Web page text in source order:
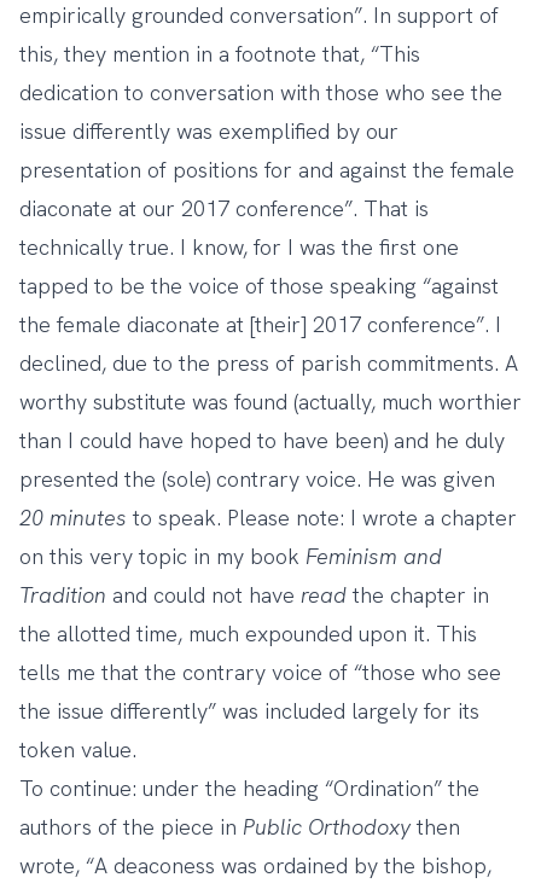
empirically grounded conversation”. In support of
this, they mention in a footnote that, “This
dedication to conversation with those who see the
issue differently was exemplified by our
presentation of positions for and against the female
diaconate at our 2017 conference”. That is
technically true. I know, for I was the first one
tapped to be the voice of those speaking “against
the female diaconate at [their] 2017 conference”. I
declined, due to the press of parish commitments. A
worthy substitute was found (actually, much worthier
than I could have hoped to have been) and he duly
presented the (sole) contrary voice. He was given
20 minutes to speak. Please note: I wrote a chapter
on this very topic in my book Feminism and
Tradition and could not have read the chapter in
the allotted time, much expounded upon it. This
tells me that the contrary voice of “those who see
the issue differently” was included largely for its
token value.
To continue: under the heading “Ordination” the
authors of the piece in Public Orthodoxythen
wrote, “A deaconess was ordained by the bishop,